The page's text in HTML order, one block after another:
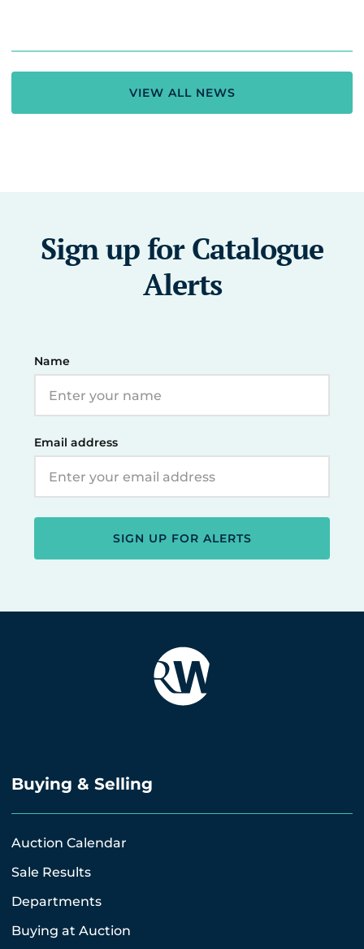
VIEW ALL NEWS
Sign up for Catalogue
Alerts
Name
Email address
SIGN UP FOR ALERTS
Buying & Selling
Auction Calendar
Sale Results
Departments
Buying at Auction